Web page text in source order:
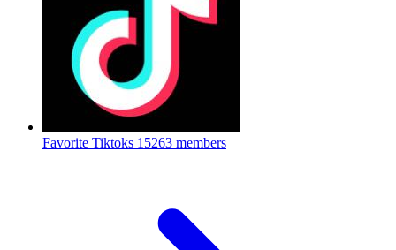
Favorite Tiktoks 15263 members